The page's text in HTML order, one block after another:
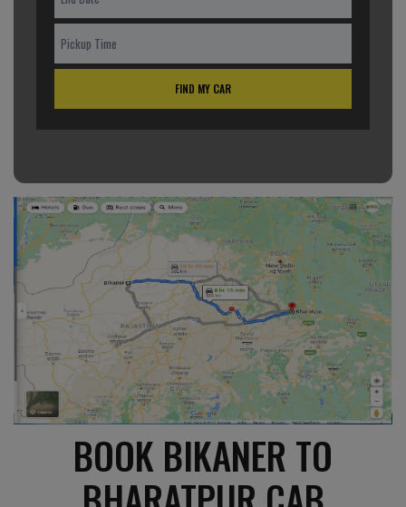
FIND MY CAR
BOOK BIKANER TO